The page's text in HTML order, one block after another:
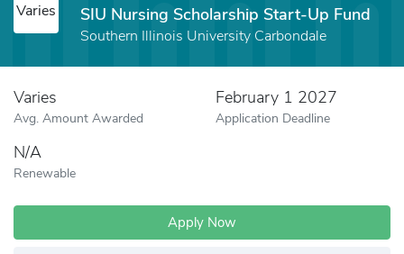
Varies SIU Nursing Scholarship Start-Up Fund
Southern Illinois University Carbondale
Varies
Avg. Amount Awarded
February 1 2027
Application Deadline
N/A
Renewable
Apply Now